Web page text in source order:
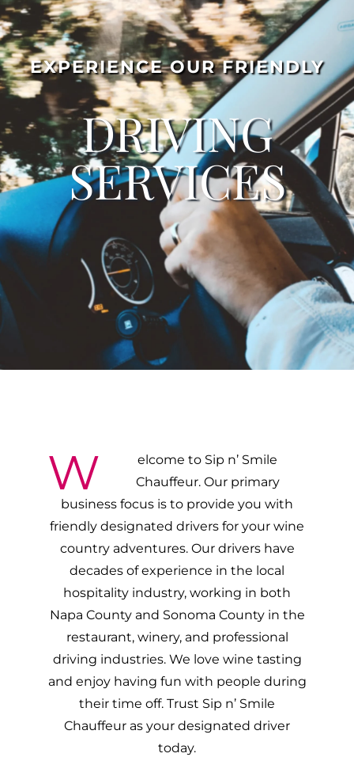
EXPERIENCE OUR FRIENDLY
DRIVING
SERVICES
W
elcome to Sip n’ Smile
Chauffeur. Our primary
business focus is to provide you with
friendly designated drivers for your wine
country adventures. Our drivers have
decades of experience in the local
hospitality industry, working in both
Napa County and Sonoma County in the
restaurant, winery, and professional
driving industries. We love wine tasting
and enjoy having fun with people during
their time off. Trust Sip n’ Smile
Chauffeur as your designated driver
today.